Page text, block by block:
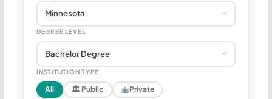
DEGREE LEVEL
INSTITUTION TYPE
All 🏛 Public Private